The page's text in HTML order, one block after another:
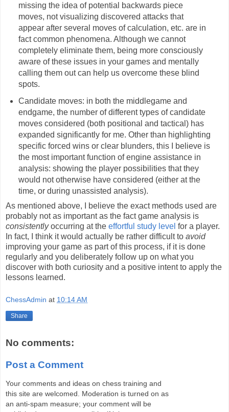
missing the idea of potential backwards piece
moves, not visualizing discovered attacks that
appear after several moves of calculation, etc. are in
fact common phenomena. Although we cannot
completely eliminate them, being more consciously
aware of these issues in your games and mentally
calling them out can help us overcome these blind
spots.
Candidate moves: in both the middlegame and
endgame, the number of different types of candidate
moves considered (both positional and tactical) has
expanded significantly for me. Other than highlighting
specific forced wins or clear blunders, this I believe is
the most important function of engine assistance in
analysis: showing the player possibilities that they
would not otherwise have considered (either at the
time, or during unassisted analysis).
As mentioned above, I believe the exact methods used are
probably not as important as the fact game analysis is
consistentlyoccurring at the effortful study level for a player.
In fact, I think it would actually be rather difficult to avoid
improving your game as part of this process, if it is done
regularly and you deliberately follow up on what you
discover with both curiosity and a positive intent to apply the
lessons learned.
ChessAdmin at 10:14 AM
Share
No comments:
Post a Comment
Your comments and ideas on chess training and
this site are welcomed. Moderation is turned on as
an anti-spam measure; your comment will be